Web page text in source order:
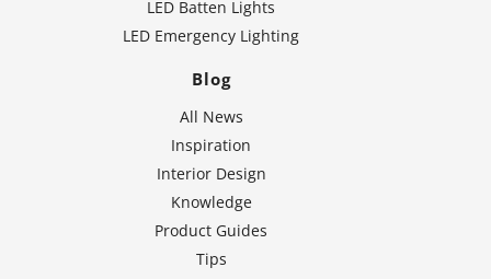
LED Batten Lights
LED Emergency Lighting
Blog
All News
Inspiration
Interior Design
Knowledge
Product Guides
Tips